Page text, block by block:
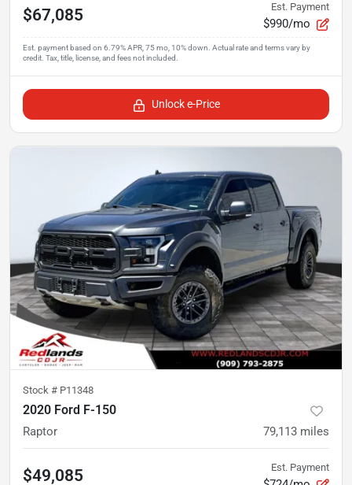
$67,085 Est. Payment
$990/mo
Unlock e-Price
Stock # P11348
2020 Ford F-150
Raptor 79,113 miles
$49,085 Est. Payment